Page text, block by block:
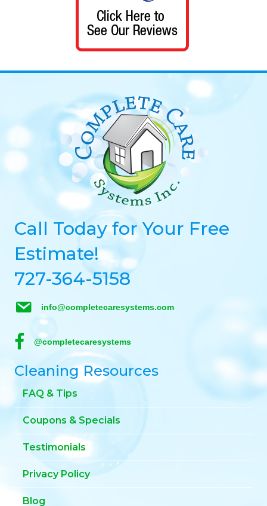
Call Today for Your Free
Estimate!
727-364-5158
info@completecaresystems.com
@completecaresystems
Cleaning Resources
FAQ & Tips
Coupons & Specials
Testimonials
Privacy Policy
Blog